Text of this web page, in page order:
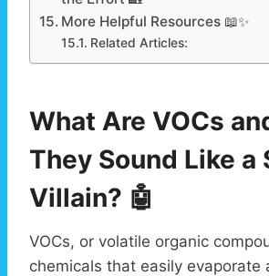
More Helpful Resources 📖✨
Related Articles:
What Are VOCs
They Sound Like a
Villain? 🤖
VOCs, or volatile organic
chemicals that easily evaporate